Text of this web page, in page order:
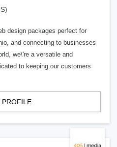
design packages perfect for
and connecting to businesses
we\'re a versatile and
to keeping our customers
PROFILE